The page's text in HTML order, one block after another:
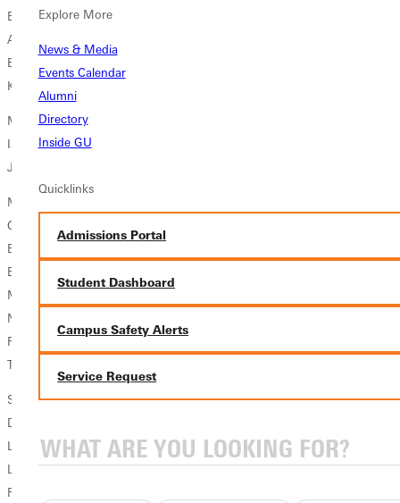
Explore More
News & Media
Events Calendar
Alumni
Directory
Inside GU
Quicklinks
Admissions Portal
Student Dashboard
Campus Safety Alerts
Service Request
Baseball
Adam Wallace, Jr., Shipman, Ill./Southwestern
Eric Heiden, Sr., Altamont, Ill./Altamont Cmty Unit
Kyle Boldt, Jr., Ashley, Ill./Woodlawn Community
Men's Tennis
Ian Wolf, Sr., Greenville, Ill./Bond County Cmty Unit #2
Jonathan Allen, Jr., Marion, Ill./Marion
Men's Track and Field
Cole Prins, Sr., Erie, Ill./Erie
Ethan Ford, So., Saint Joseph, Ill./Saint Joseph-Ogden
Evan Teiwes, Jr., Richland Center, Wis./Richland Center
Matthew Pollek, Jr., Menomonee Falls, Wis./Menomonee Falls
Nathaniel Young, Jr., Groveland, Ill./Morton
Ross Baker, So., Fisher, Ill./Saint Joseph-Ogden
Trevor Thompson, Jr., Williamsville, Ill./Williamsville
Softball
Darci Sample, So., Sherman, Ill./Williamsville
Lesley Holloway, Sr., Evansville, Ill./Sparta
Lindsey Schuberth, Sr., Blue Springs, Mo./Blue Springs
Rachel Brewer, Sr., Smithboro, Ill./Mulberry Grove